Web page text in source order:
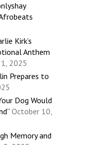
Kirk’s
Anthem
2025
Prepares to
Dog Would
October 10,
Memory and